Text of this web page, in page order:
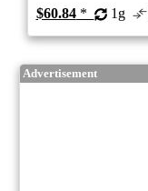
$60.84* 1g
Advertisement